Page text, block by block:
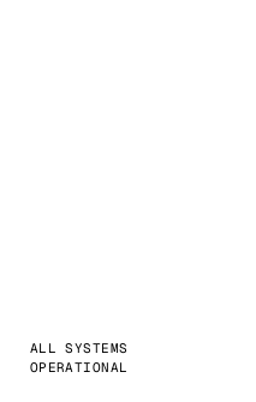
ALL SYSTEMS
OPERATIONAL